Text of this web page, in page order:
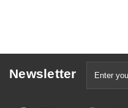
Newsletter